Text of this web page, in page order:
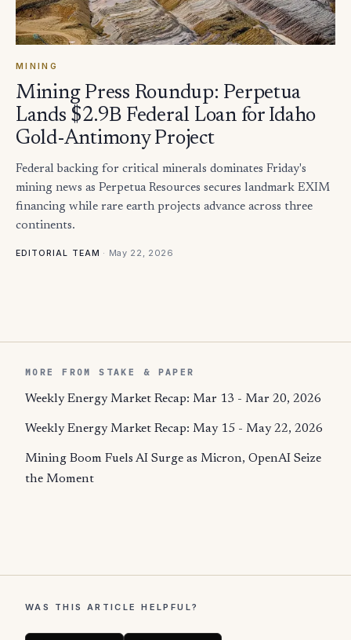
MINING
Mining Press Roundup: Perpetua
Lands $2.9B Federal Loan for Idaho
Gold-Antimony Project
Federal backing for critical minerals dominates Friday's
mining news as Perpetua Resources secures landmark EXIM
financing while rare earth projects advance across three
continents.
EDITORIAL TEAM · May 22, 2026
MORE FROM STAKE & PAPER
Weekly Energy Market Recap: Mar 13 - Mar 20, 2026
Weekly Energy Market Recap: May 15 - May 22, 2026
Mining Boom Fuels AI Surge as Micron, OpenAI Seize
the Moment
WAS THIS ARTICLE HELPFUL?